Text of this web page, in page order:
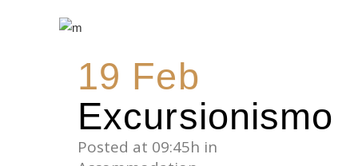
19 Feb
Excursionismo
Posted at 09:45h in